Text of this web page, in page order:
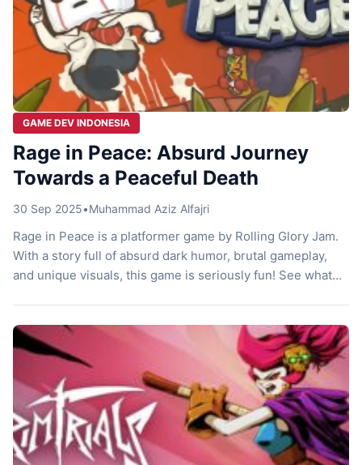
GAME DEV INDONESIA
Rage in Peace: Absurd Journey
Towards a Peaceful Death
30 Sep 2025•Muhammad Aziz Alfajri
Rage in Peace is a platformer game by Rolling Glory Jam.
With a story full of absurd dark humor, brutal gameplay,
and unique visuals, this game is seriously fun! See what
suddenly the Grim Reaper […]